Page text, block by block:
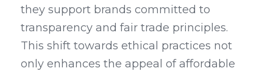
they support brands committed to
transparency and fair trade principles.
This shift towards ethical practices not
only enhances the appeal of affordable